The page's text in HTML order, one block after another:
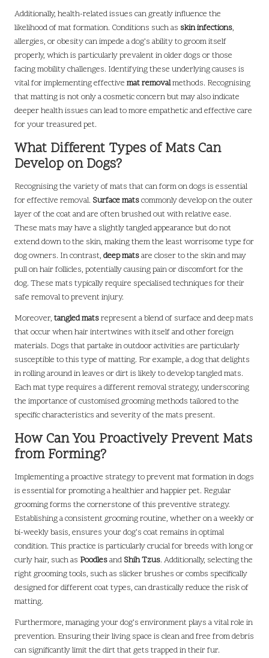
Additionally, health-related issues can greatly influence the
likelihood of mat formation. Conditions such as skin infections,
allergies, or obesity can impede a dog’s ability to groom itself
properly, which is particularly prevalent in older dogs or those
facing mobility challenges. Identifying these underlying causes is
vital for implementing effective mat removalmethods. Recognising
that matting is not only a cosmetic concern but may also indicate
deeper health issues can lead to more empathetic and effective care
for your treasured pet.
What Different Types of Mats Can
Develop on Dogs?
Recognising the variety of mats that can form on dogs is essential
for effective removal. Surface matscommonly develop on the outer
layer of the coat and are often brushed out with relative ease.
These mats may have a slightly tangled appearance but do not
extend down to the skin, making them the least worrisome type for
dog owners. In contrast, deep matsare closer to the skin and may
pull on hair follicles, potentially causing pain or discomfort for the
dog. These mats typically require specialised techniques for their
safe removal to prevent injury.
Moreover, tangled matsrepresent a blend of surface and deep mats
that occur when hair intertwines with itself and other foreign
materials. Dogs that partake in outdoor activities are particularly
susceptible to this type of matting. For example, a dog that delights
in rolling around in leaves or dirt is likely to develop tangled mats.
Each mat type requires a different removal strategy, underscoring
the importance of customised grooming methods tailored to the
specific characteristics and severity of the mats present.
How Can You Proactively Prevent Mats
from Forming?
Implementing a proactive strategy to prevent mat formation in dogs
is essential for promoting a healthier and happier pet. Regular
grooming forms the cornerstone of this preventive strategy.
Establishing a consistent grooming routine, whether on a weekly or
bi-weekly basis, ensures your dog’s coat remains in optimal
condition. This practice is particularly crucial for breeds with long or
curly hair, such as Poodlesand Shih Tzus. Additionally, selecting the
right grooming tools, such as slicker brushes or combs specifically
designed for different coat types, can drastically reduce the risk of
matting.
Furthermore, managing your dog’s environment plays a vital role in
prevention. Ensuring their living space is clean and free from debris
can significantly limit the dirt that gets trapped in their fur.